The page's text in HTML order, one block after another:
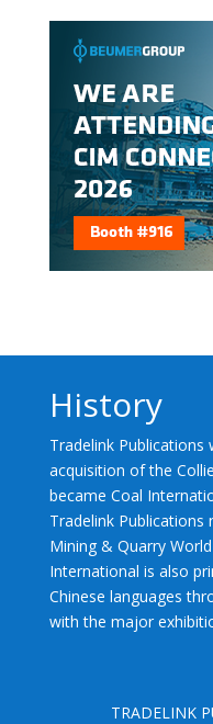
History
Tradelink Publications
acquisition of the
became Coal
Tradelink
Mining & Quarry
International is also
Chinese languages
with the major
TRADELINK